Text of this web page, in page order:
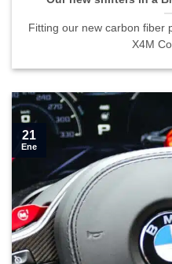
Fitting our new carbon fiber
X4M
21
Ene